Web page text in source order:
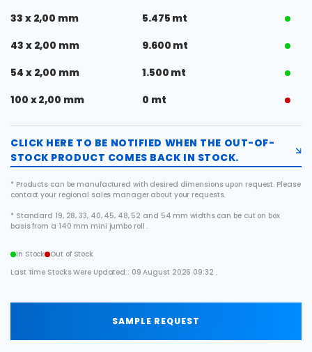
33 x 2,00 mm
5.475 mt
43 x 2,00 mm
9.600 mt
54 x 2,00 mm
1.500 mt
100 x 2,00 mm
0 mt
CLICK HERE TO BE NOTIFIED WHEN THE OUT-OF-
STOCK PRODUCT COMES BACK IN STOCK.
* Products can be manufactured with desired dimensions upon request. Please
contact your regional sales manager about your requests.
* Standard 19, 28, 33, 40, 45, 48, 52 and 54 mm widths can be cut on box
basis from a 140 mm mini jumbo roll .
In Stock
Out of Stock
Last Time Stocks Were Updated:: 09 August 2026 09:32 .
SAMPLE REQUEST